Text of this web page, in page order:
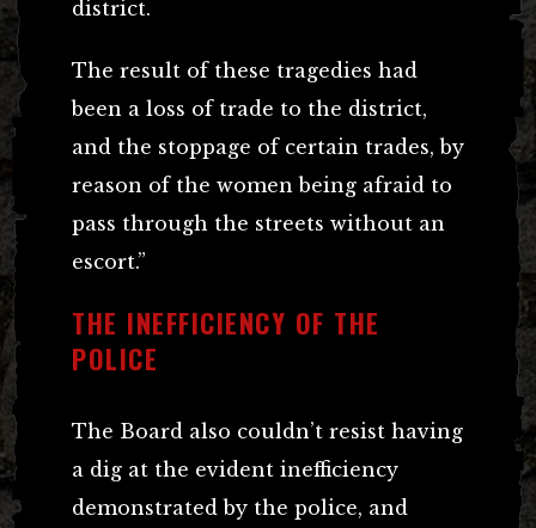
district.
The result of these tragedies had
been a loss of trade to the district,
and the stoppage of certain trades, by
reason of the women being afraid to
pass through the streets without an
escort.”
THE INEFFICIENCY OF THE
POLICE
The Board also couldn’t resist having
a dig at the evident inefficiency
demonstrated by the police, and